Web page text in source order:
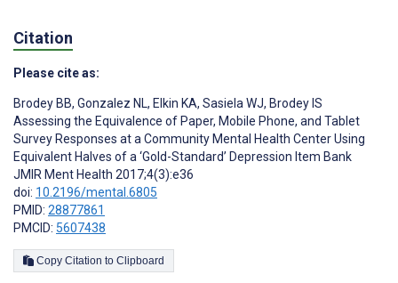
Citation
Please cite as:
Brodey BB, Gonzalez NL, Elkin KA, Sasiela WJ, Brodey IS
Assessing the Equivalence of Paper, Mobile Phone, and Tablet
Survey Responses at a Community Mental Health Center Using
Equivalent Halves of a ‘Gold-Standard’ Depression Item Bank
JMIR Ment Health 2017;4(3):e36
doi: 10.2196/mental.6805
PMID: 28877861
PMCID: 5607438
Copy Citation to Clipboard